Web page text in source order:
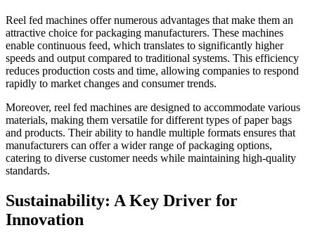
Reel fed machines offer numerous advantages that make them an
attractive choice for packaging manufacturers. These machines
enable continuous feed, which translates to significantly higher
speeds and output compared to traditional systems. This efficiency
reduces production costs and time, allowing companies to respond
rapidly to market changes and consumer trends.
Moreover, reel fed machines are designed to accommodate various
materials, making them versatile for different types of paper bags
and products. Their ability to handle multiple formats ensures that
manufacturers can offer a wider range of packaging options,
catering to diverse customer needs while maintaining high-quality
standards.
Sustainability: A Key Driver for
Innovation